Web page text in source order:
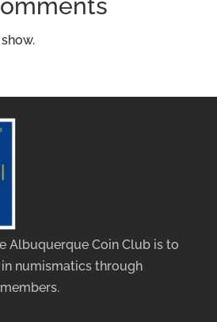
Albuquerque Coin Club is to
numismatics through